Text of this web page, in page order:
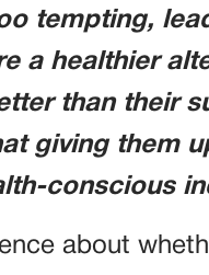
tempting,
a healthier
than their
giving them
conscious
about